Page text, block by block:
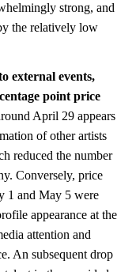
strong, and
the relatively low
external events,
point price
April 29 appears
of other artists
reduced the number
Conversely, price
1 and May 5 were
appearance at the
attention and
An subsequent drop